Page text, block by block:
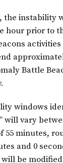
the instability
hour prior to
Battle
windows
will vary
55 minutes,
and 0
be